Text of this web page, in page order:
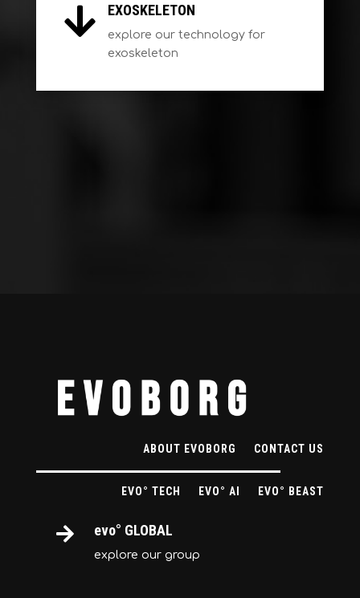
 EXOSKELETON
explore our technology for
exoskeleton
ABOUT EVOBORG CONTACT US
EVO° TECH EVO° AI EVO° BEAST
 evo° GLOBAL
explore our group